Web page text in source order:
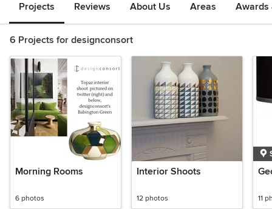
Projects Reviews About Us Areas Awards
6 Projects for designconsort
Morning Rooms
6 photos
Interior Shoots
12 photos 11